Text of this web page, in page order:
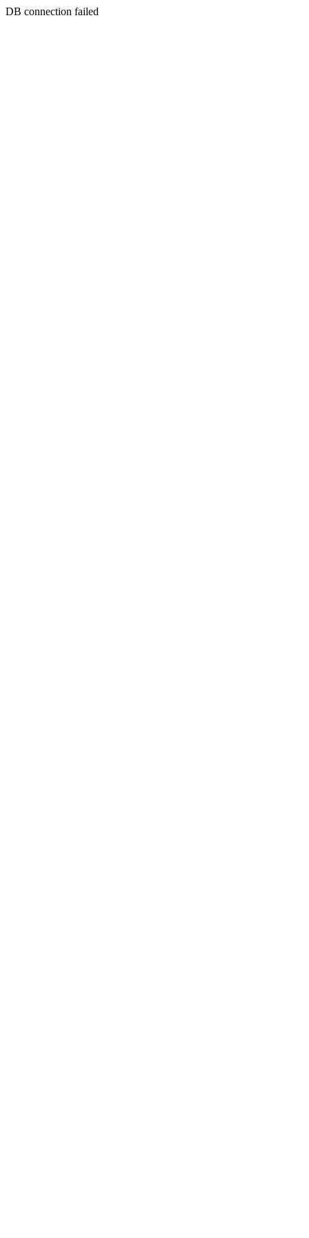
DB connection failed